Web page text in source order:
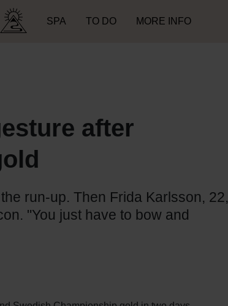
SPA TO DO MORE INFO
after
run-up. Then Frida Karlsson, 22,
"You just have to bow and